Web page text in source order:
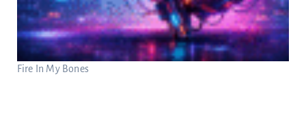
Fire In My Bones